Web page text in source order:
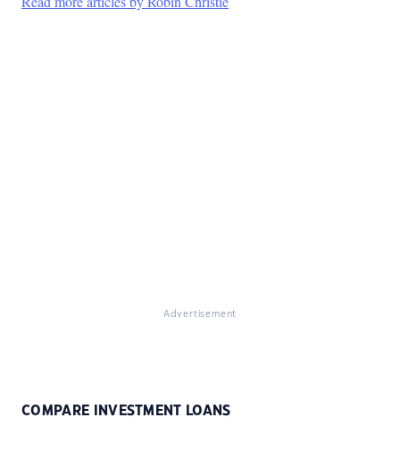
Advertisement
COMPARE INVESTMENT LOANS